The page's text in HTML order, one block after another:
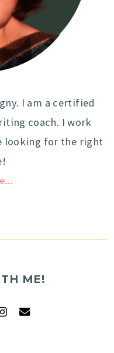
I am a certified
coach. I work
looking for the right
ME!